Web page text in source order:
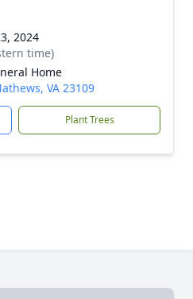
2024
time)
Home
VA 23109
Plant Trees